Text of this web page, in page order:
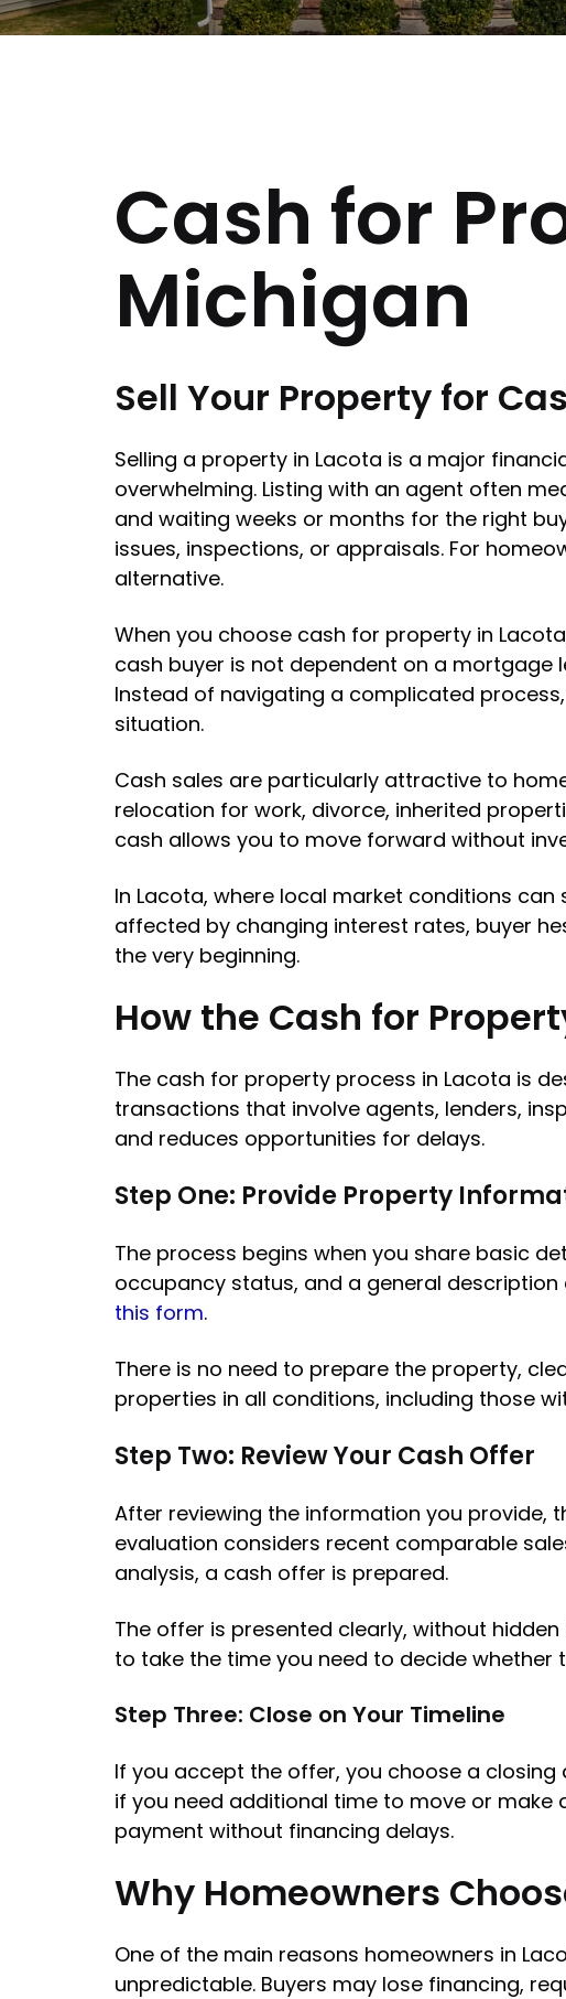
Cash for
Michigan
Sell Your Property for
Selling a property in Lacota is a major
overwhelming. Listing with an agent often
and waiting weeks or months for the right
issues, inspections, or appraisals. For
alternative.
When you choose cash for property in
cash buyer is not dependent on a
Instead of navigating a complicated
situation.
Cash sales are particularly attractive to
relocation for work, divorce, inherited
cash allows you to move forward without
In Lacota, where local market conditions
affected by changing interest rates, buyer
the very beginning.
How the Cash for
The cash for property process in Lacota is
transactions that involve agents, lenders,
and reduces opportunities for delays.
Step One: Provide Property
The process begins when you share basic
occupancy status, and a general description
this form.
There is no need to prepare the property,
properties in all conditions, including those
Step Two: Review Your Cash Offer
After reviewing the information you provide,
evaluation considers recent comparable
analysis, a cash offer is prepared.
The offer is presented clearly, without
to take the time you need to decide whether
Step Three: Close on Your Timeline
If you accept the offer, you choose a
if you need additional time to move or make
payment without financing delays.
Why Homeowners
One of the main reasons homeowners in
unpredictable. Buyers may lose financing,